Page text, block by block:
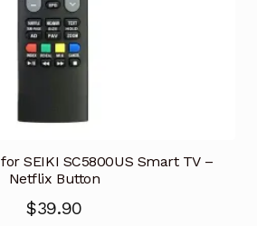
SEIKI SC5800US Smart TV –
Netflix Button
$39.90